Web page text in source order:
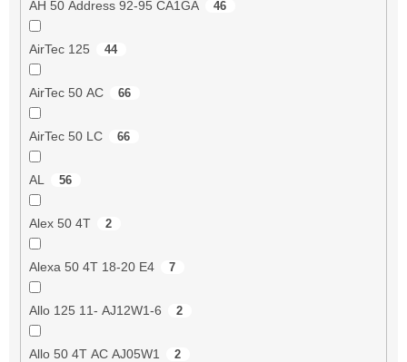
AH 50 Address 92-95 CA1GA 46
AirTec 125 44
AirTec 50 AC 66
AirTec 50 LC 66
AL 56
Alex 50 4T 2
Alexa 50 4T 18-20 E4 7
Allo 125 11- AJ12W1-6 2
Allo 50 4T AC AJ05W1 2